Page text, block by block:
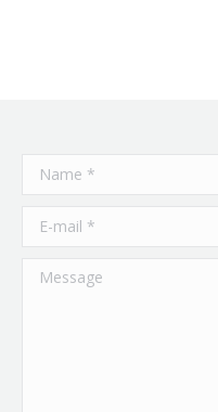
Name *
E-mail *
Message